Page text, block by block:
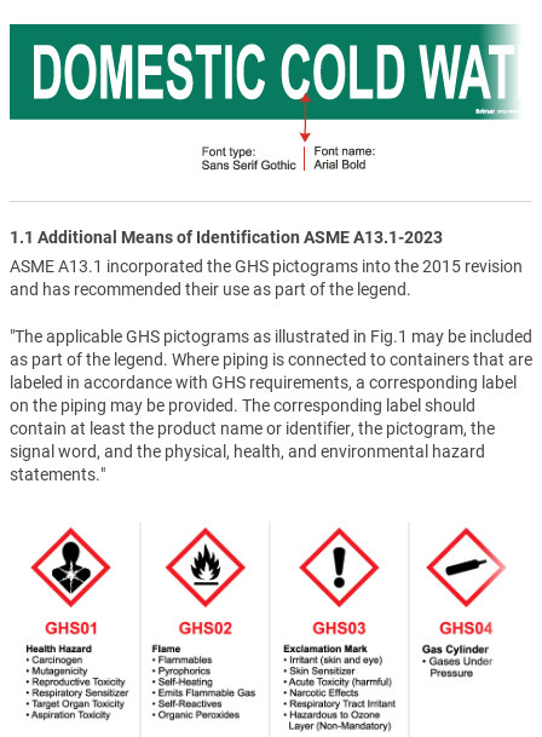
1.1 Additional Means of Identification ASME A13.1-2023
ASME A13.1 incorporated the GHS pictograms into the 2015 revision
and has recommended their use as part of the legend.
"The applicable GHS pictograms as illustrated in Fig.1 may be included
as part of the legend. Where piping is connected to containers that are
labeled in accordance with GHS requirements, a corresponding label
on the piping may be provided. The corresponding label should
contain at least the product name or identifier, the pictogram, the
signal word, and the physical, health, and environmental hazard
statements."